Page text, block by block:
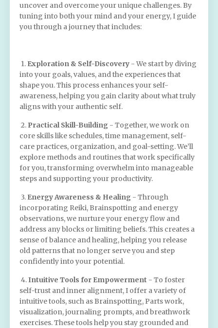
uncover and overcome your unique challenges. By
tuning into both your mind and your energy, I guide
you through a journey that includes:
1. Exploration & Self-Discovery - We start by diving
into your goals, values, and the experiences that
shape you. This process enhances your self-
awareness, helping you gain clarity about what truly
aligns with your authentic self.
2. Practical Skill-Building - Together, we work on
core skills like schedules, time management, self-
care practices, organization, and goal-setting. We’ll
explore methods and routines that work specifically
for you, transforming overwhelm into manageable
steps and supporting your productivity.
3. Energy Awareness & Healing - Through
incorporating Reiki, Brainspotting and energy
observations, we nurture your energy flow and
address any blocks or limiting beliefs. This creates a
sense of balance and healing, helping you release
old patterns that no longer serve you and step
confidently into your potential.
4.Intuitive Tools for Empowerment - To foster
self-trust and inner alignment, I offer a variety of
intuitive tools, such as Brainspotting, Parts work,
visualization, journaling prompts, and breathwork
exercises. These tools help you stay grounded and